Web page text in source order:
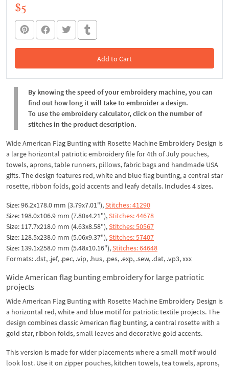
$5
Add to Cart
In the Cart
By knowing the speed of your embroidery machine, you can
find out how long it will take to embroider a design.
To use the embroidery calculator, click on the number of
stitches in the product description.
Wide American Flag Bunting with Rosette Machine Embroidery Design is
a large horizontal patriotic embroidery file for 4th of July pouches,
towels, aprons, table runners, pillows, fabric bags and handmade USA
gifts. The design features red, white and blue flag bunting, a central star
rosette, ribbon folds, gold accents and leafy details. Includes 4 sizes.
Size: 96.2x178.0 mm (3.79x7.01"),Stitches: 41290
Size: 198.0x106.9 mm (7.80x4.21"),Stitches: 44678
Size: 117.7x218.0 mm (4.63x8.58"),Stitches: 50567
Size: 128.5x238.0 mm (5.06x9.37"),Stitches: 57407
Size: 139.1x258.0 mm (5.48x10.16"),Stitches: 64648
Formats: .dst, .jef, .pec, .vip, .hus, .pes, .exp, .sew, .dat, .vp3, xxx
Wide American flag bunting embroidery for large patriotic
projects
Wide American Flag Bunting with Rosette Machine Embroidery Design is
a horizontal red, white and blue motif for patriotic textile projects. The
design combines classic American flag bunting, a central rosette with a
gold star, ribbon folds, small leaves and decorative gold accents.
This version is made for wider placements where a small motif would
look lost. Use it on zipper pouches, kitchen towels, tea towels, aprons,